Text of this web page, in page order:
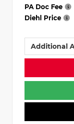
PA Doc Fee
Diehl Price
Additional